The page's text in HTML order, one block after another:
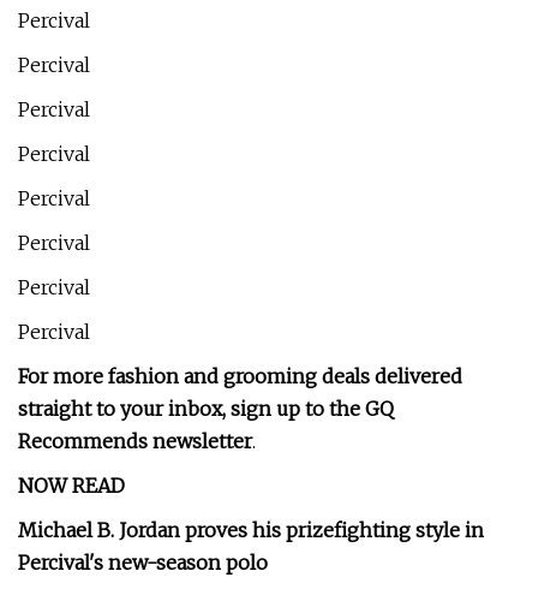
Percival
Percival
Percival
Percival
Percival
Percival
Percival
Percival
For more fashion and grooming deals delivered
straight to your inbox, sign up to the GQ
Recommends newsletter.
NOW READ
Michael B. Jordan proves his prizefighting style in
Percival's new-season polo